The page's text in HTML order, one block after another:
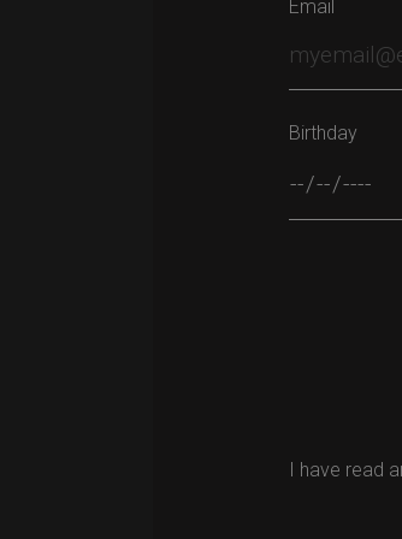
Email
Birthday
I have read